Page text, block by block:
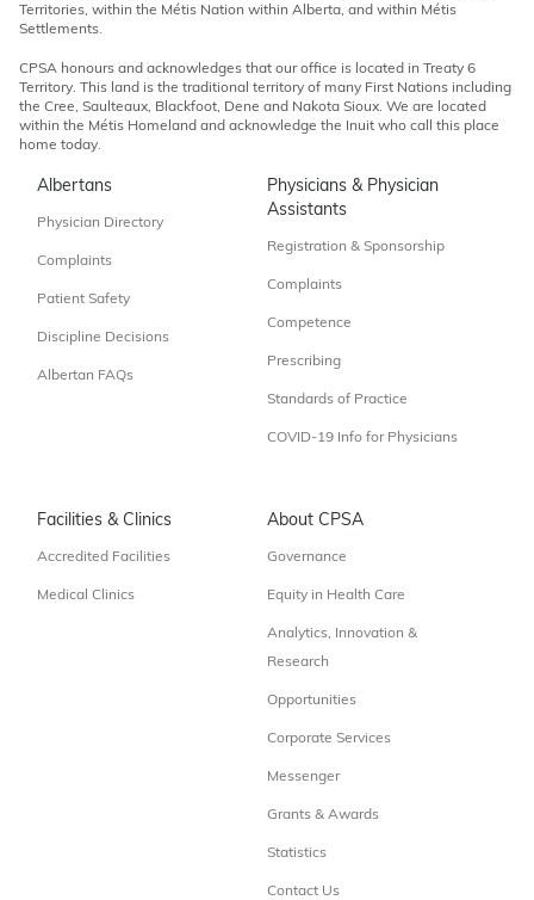
Territories, within the Métis Nation within Alberta, and within Métis
Settlements.
CPSA honours and acknowledges that our office is located in Treaty 6
Territory. This land is the traditional territory of many First Nations including
the Cree, Saulteaux, Blackfoot, Dene and Nakota Sioux. We are located
within the Métis Homeland and acknowledge the Inuit who call this place
home today.
Albertans
Physician Directory
Complaints
Patient Safety
Discipline Decisions
Albertan FAQs
Physicians & Physician
Assistants
Registration & Sponsorship
Complaints
Competence
Prescribing
Standards of Practice
COVID-19 Info for Physicians
Facilities & Clinics
Accredited Facilities
Medical Clinics
About CPSA
Governance
Equity in Health Care
Analytics, Innovation &
Research
Opportunities
Corporate Services
Messenger
Grants & Awards
Statistics
Contact Us